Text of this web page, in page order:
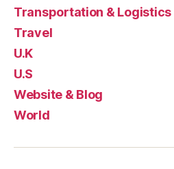
Transportation & Logistics
Travel
U.K
U.S
Website & Blog
World